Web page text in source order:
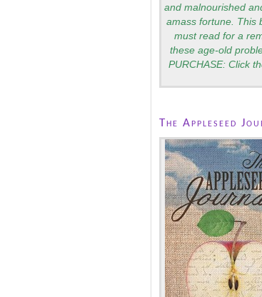
and malnourished
amass fortune. This
must read for a
these age-old
PURCHASE: Click
The Appleseed